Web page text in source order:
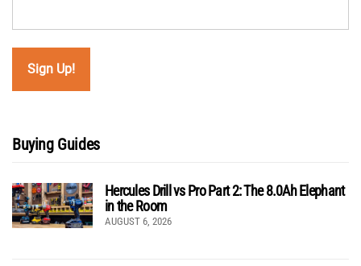
Buying Guides
Hercules Drill vs Pro Part 2: The 8.0Ah Elephant
in the Room
AUGUST 6, 2026